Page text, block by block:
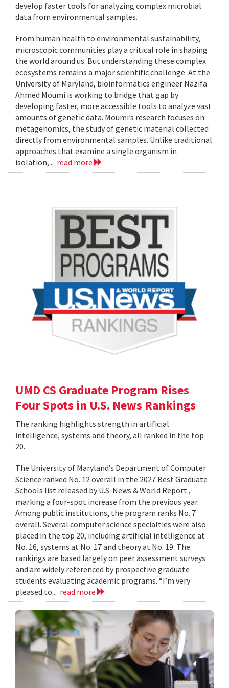
develop faster tools for analyzing complex microbial
data from environmental samples.
From human health to environmental sustainability,
microscopic communities play a critical role in shaping
the world around us. But understanding these complex
ecosystems remains a major scientific challenge. At the
University of Maryland, bioinformatics engineer Nazifa
Ahmed Moumi is working to bridge that gap by
developing faster, more accessible tools to analyze vast
amounts of genetic data. Moumi’s research focuses on
metagenomics, the study of genetic material collected
directly from environmental samples. Unlike traditional
approaches that examine a single organism in
isolation,... read more
UMD CS Graduate Program Rises
Four Spots in U.S. News Rankings
The ranking highlights strength in artificial
intelligence, systems and theory, all ranked in the top
20.
The University of Maryland’s Department of Computer
Science ranked No. 12 overall in the 2027 Best Graduate
Schools list released by U.S. News & World Report ,
marking a four-spot increase from the previous year.
Among public institutions, the program ranks No. 7
overall. Several computer science specialties were also
placed in the top 20, including artificial intelligence at
No. 16, systems at No. 17 and theory at No. 19. The
rankings are based largely on peer assessment surveys
and are widely referenced by prospective graduate
students evaluating academic programs. “I’m very
pleased to... read more